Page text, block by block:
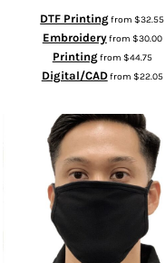
DTF Printingfrom$32.55
Embroideryfrom $30.00
Printingfrom $44.75
Digital/CADfrom $22.05